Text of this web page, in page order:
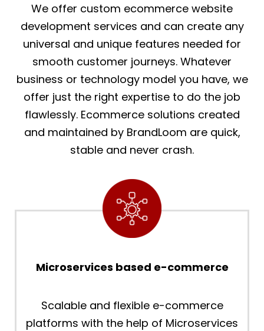
We offer custom ecommerce website
development services and can create any
universal and unique features needed for
smooth customer journeys. Whatever
business or technology model you have, we
offer just the right expertise to do the job
flawlessly. Ecommerce solutions created
and maintained by BrandLoom are quick,
stable and never crash.
Microservices based e-commerce
Scalable and flexible e-commerce
platforms with the help of Microservices